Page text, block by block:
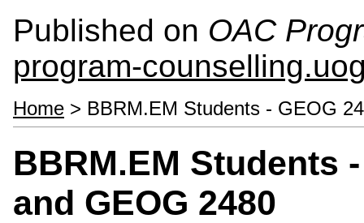
Published on OAC
program-
Home > BBRM.EM Students - GEOG
BBRM.EM Students
and GEOG 2480